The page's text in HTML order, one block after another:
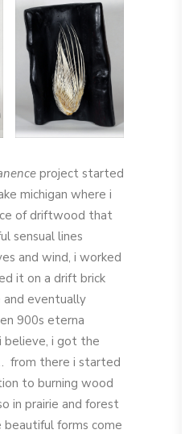
project started
michigan where i
of driftwood that
sensual lines
and wind, i worked
it on a drift brick
and eventually
900s eterna
believe, i got the
from there i started
to burning wood
in prairie and forest
beautiful forms come